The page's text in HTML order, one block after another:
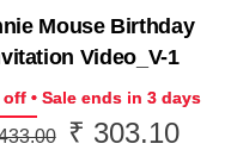
Mouse Birthday
Video_V-1
off • Sale ends in 3 days
Original
₹ 303.10